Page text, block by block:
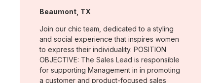
Location:
Beaumont, TX
Join our chic team, dedicated to a styling
and social experience that inspires women
to express their individuality. POSITION
OBJECTIVE: The Sales Lead is responsible
for supporting Management in in promoting
a customer and product-focused sales